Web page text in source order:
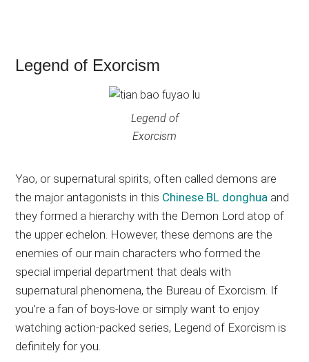
Legend of Exorcism
Legend of
Exorcism
Yao, or supernatural spirits, often called demons are
the major antagonists in this Chinese BL donghua and
they formed a hierarchy with the Demon Lord atop of
the upper echelon. However, these demons are the
enemies of our main characters who formed the
special imperial department that deals with
supernatural phenomena, the Bureau of Exorcism. If
you’re a fan of boys-love or simply want to enjoy
watching action-packed series, Legend of Exorcism is
definitely for you.